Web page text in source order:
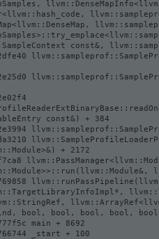
const&,
const&) + 384
+ 2172
bool, bool, bool, bool,
main + 8692
_start + 100